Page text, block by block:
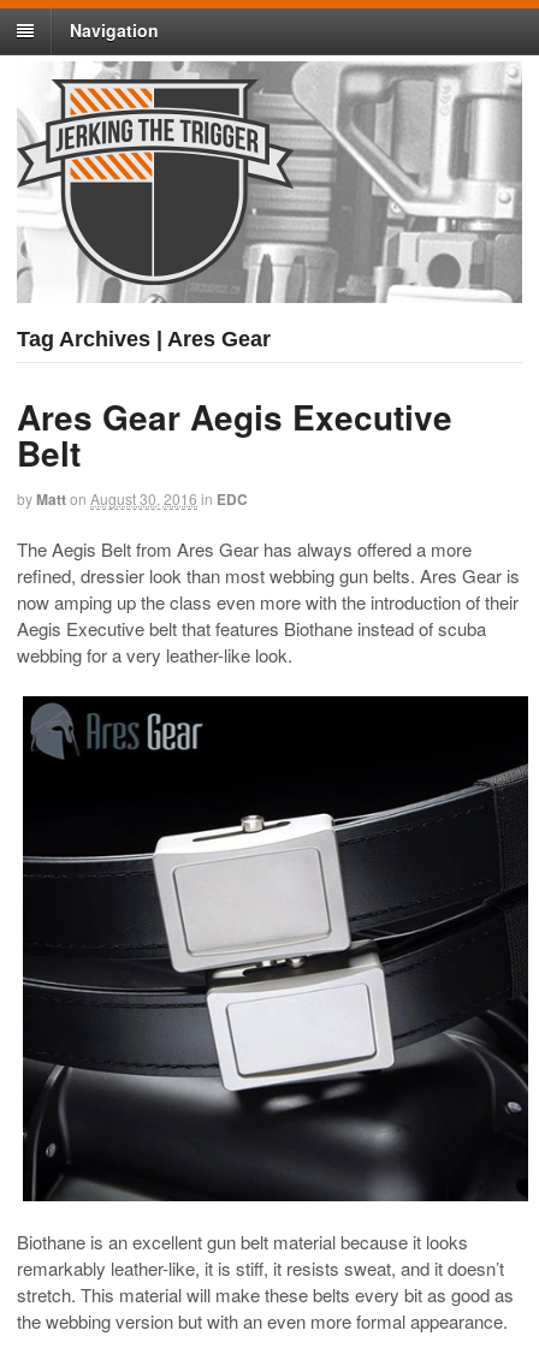
Navigation
Tag Archives | Ares Gear
Ares Gear Aegis Executive
Belt
byMatton August 30, 2016 in EDC
The Aegis Belt from Ares Gear has always offered a more
refined, dressier look than most webbing gun belts. Ares Gear is
now amping up the class even more with the introduction of their
Aegis Executive belt that features Biothane instead of scuba
webbing for a very leather-like look.
Biothane is an excellent gun belt material because it looks
remarkably leather-like, it is stiff, it resists sweat, and it doesn’t
stretch. This material will make these belts every bit as good as
the webbing version but with an even more formal appearance.